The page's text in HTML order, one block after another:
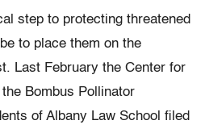
step to protecting threatened
to place them on the
Last February the Center for
Bombus Pollinator
of Albany Law School filed